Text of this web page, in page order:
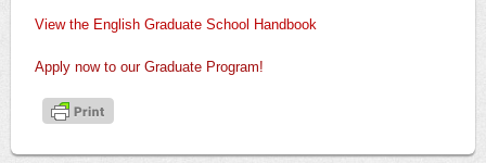
View the English Graduate School Handbook
Apply now to our Graduate Program!